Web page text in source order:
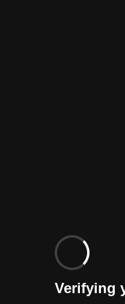
Verifying